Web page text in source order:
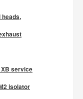
heads,
XB service
isolator